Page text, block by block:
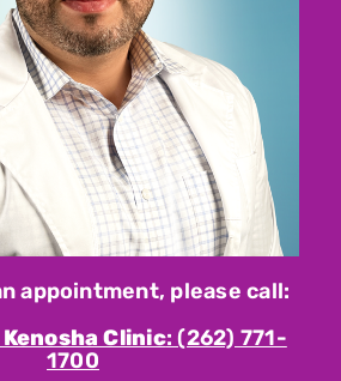
appointment, please call:
Clinic: (262) 771-
1700